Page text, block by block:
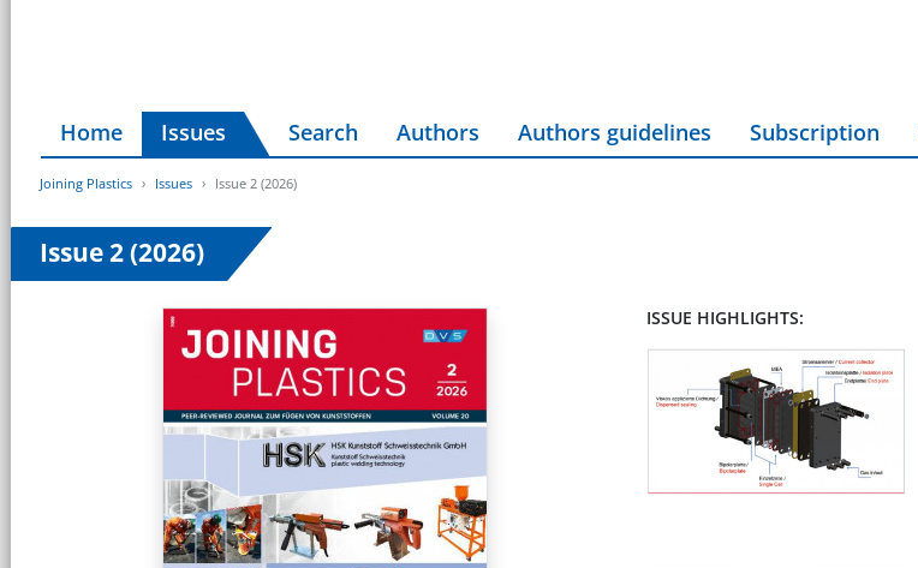
Home Issues Search Authors Authors guidelines Subscription
Joining Plastics Issues Issue 2 (2026)
Issue 2 (2026)
ISSUE HIGHLIGHTS: